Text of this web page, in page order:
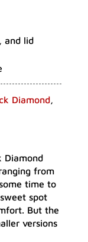
and lid
Diamond,
Diamond
from
time to
spot
But the
versions